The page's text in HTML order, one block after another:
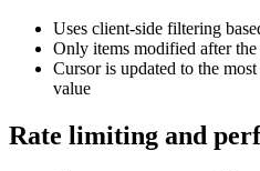
Uses client-side filtering
Only items modified after the
Cursor is updated to the most
value
Rate limiting and